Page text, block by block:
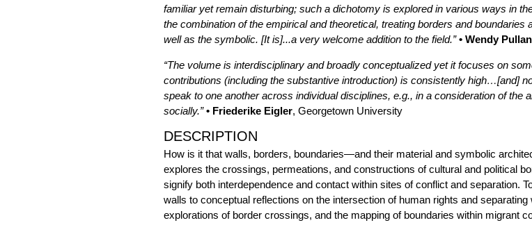
familiar yet remain disturbing; such a dichotomy is explored in various ways in
the combination of the empirical and theoretical, treating borders and
well as the symbolic. [It is]...a very welcome addition to the field.” • Wendy
“The volume is interdisciplinary and broadly conceptualized yet it focuses on
contributions (including the substantive introduction) is consistently high…[and]
speak to one another across individual disciplines, e.g., in a consideration of
socially.” • Friederike Eigler, Georgetown University
DESCRIPTION
How is it that walls, borders, boundaries—and their material and symbolic
explores the crossings, permeations, and constructions of cultural and political
signify both interdependence and contact within sites of conflict and separation.
walls to conceptual reflections on the intersection of human rights and
explorations of border crossings, and the mapping of boundaries within migrant